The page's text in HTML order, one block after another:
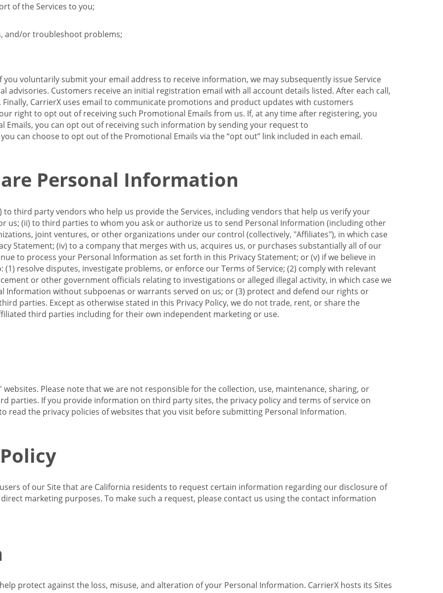
of the Services to you;
and/or troubleshoot problems;
voluntarily submit your email address to receive information, we may subsequently issue Service
advisories. Customers receive an initial registration email with all account details listed. After each call,
CarrierX uses email to communicate promotions and product updates with customers
right to opt out of receiving such Promotional Emails from us. If, at any time after registering, you
Emails, you can opt out of receiving such information by sending your request to
can choose to opt out of the Promotional Emails via the “opt out” link included in each email.
Personal Information
third party vendors who help us provide the Services, including vendors that help us verify your
us; (ii) to third parties to whom you ask or authorize us to send Personal Information (including other
joint ventures, or other organizations under our control (collectively, "Affiliates"), in which case
Statement; (iv) to a company that merges with us, acquires us, or purchases substantially all of our
to process your Personal Information as set forth in this Privacy Statement; or (v) if we believe in
resolve disputes, investigate problems, or enforce our Terms of Service; (2) comply with relevant
or other government officials relating to investigations or alleged illegal activity, in which case we
Information without subpoenas or warrants served on us; or (3) protect and defend our rights or
parties. Except as otherwise stated in this Privacy Policy, we do not trade, rent, or share the
third parties including for their own independent marketing or use.
Please note that we are not responsible for the collection, use, maintenance, sharing, or
parties. If you provide information on third party sites, the privacy policy and terms of service on
read the privacy policies of websites that you visit before submitting Personal Information.
of our Site that are California residents to request certain information regarding our disclosure of
marketing purposes. To make such a request, please contact us using the contact information
protect against the loss, misuse, and alteration of your Personal Information. CarrierX hosts its Sites